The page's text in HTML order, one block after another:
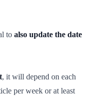
to also update the date
, it will depend on each
per week or at least